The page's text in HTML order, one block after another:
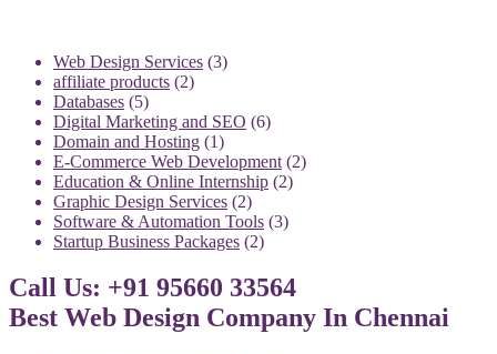
Web Design Services 33
affiliate products 22
Databases 55
products
Digital Marketing and SEO 66
Domain and Hosting 11
product
E-Commerce Web Development 22
Education & Online Internship 22
Graphic Design Services 22
products
Software & Automation Tools 33
Startup Business Packages 22
Call Us: +91 95660 33564
Best Web Design Company In Chennai